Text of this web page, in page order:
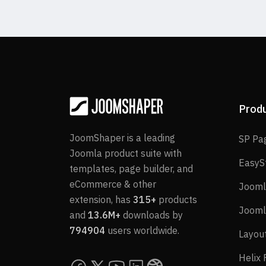
JoomShaper is a leading
Joomla product suite with
templates, page builder, and
eCommerce & other
extension, has 315+ products
and 13.6M+ downloads by
794904 users worldwide.
SP
Helix